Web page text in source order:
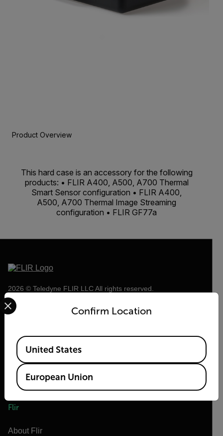
Product Overview
This hard case is an accessory for the following
products: • FLIR A400, A500, A700 Thermal
Smart Sensor configuration • FLIR A400,
A500, A700 Thermal Image Streaming
configuration • FLIR GF77a
2026 © Teledyne FLIR LLC All rights reserved.
Flir
About Flir
Confirm Location
Select your preferred country and language from the
Available Locations
United States
European Union